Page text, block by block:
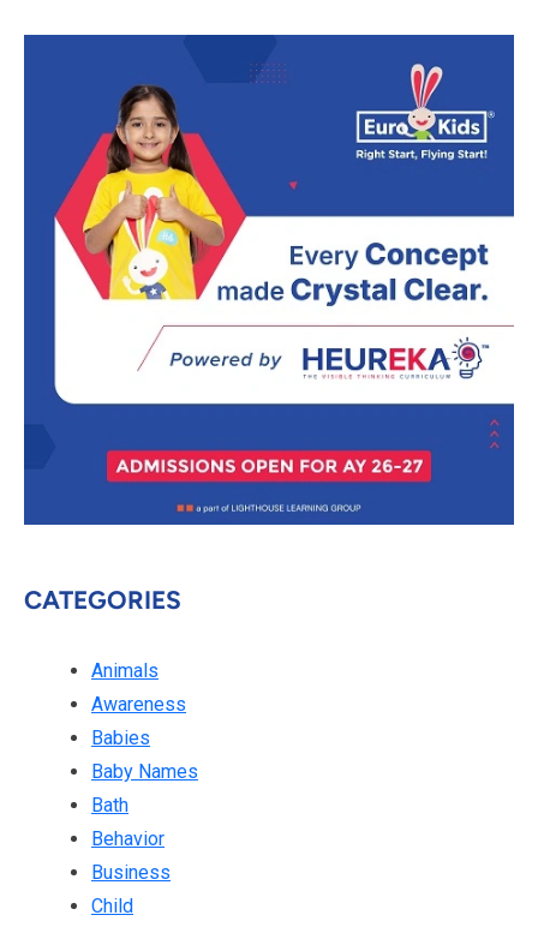
CATEGORIES
Animals
Awareness
Babies
Baby Names
Bath
Behavior
Business
Child